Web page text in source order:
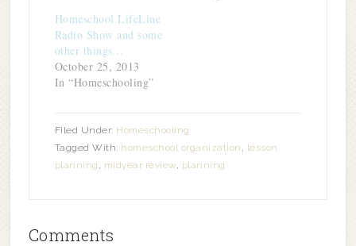
Homeschool LifeLine
Radio Show and some
other things...
October 25, 2013
In “Homeschooling”
Filed Under: Homeschooling
Tagged With: homeschool organization , lesson
planning , midyear review, planning
Comments